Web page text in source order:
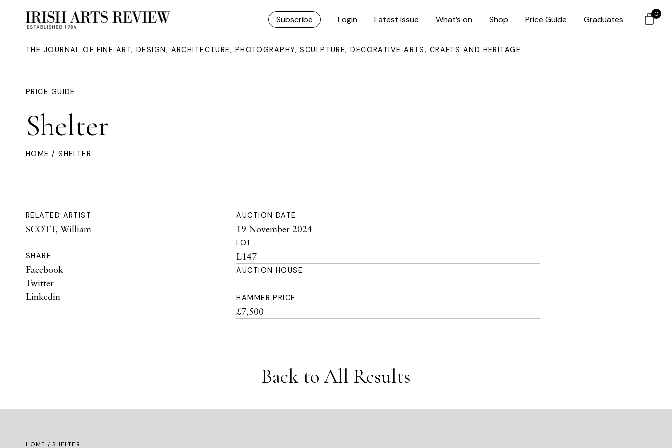
Subscribe Login Latest Issue What’s on Shop Price Guide Graduates
THE JOURNAL OF FINE ART, DESIGN, ARCHITECTURE, PHOTOGRAPHY, SCULPTURE, DECORATIVE ARTS, CRAFTS AND HERITAGE
PRICE GUIDE
Shelter
HOME / SHELTER
RELATED ARTIST
SCOTT, William
SHARE
Facebook
Twitter
Linkedin
AUCTION DATE
19 November 2024
LOT
L147
AUCTION HOUSE
HAMMER PRICE
£7,500
Back to All Results
HOME / SHELTER
0